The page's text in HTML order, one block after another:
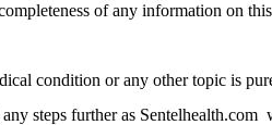
of any information on
condition or any other topic is
steps further as Sentelhealth.com